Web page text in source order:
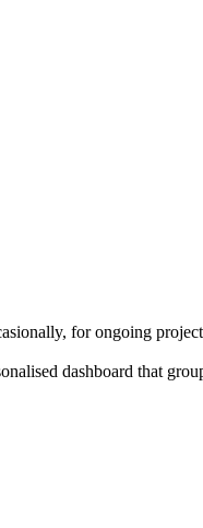
for ongoing
dashboard that